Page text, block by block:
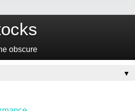
obscure
▼